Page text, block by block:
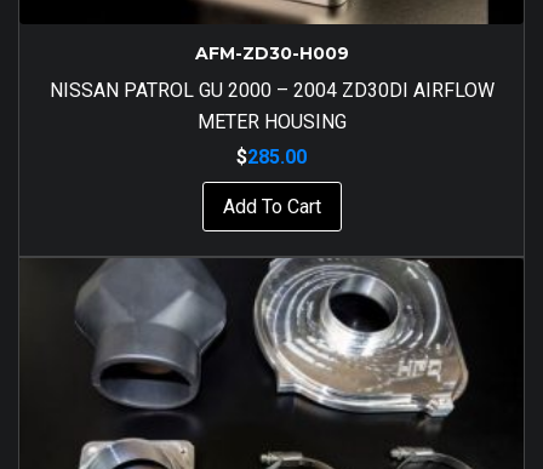
AFM-ZD30-H009
NISSAN PATROL GU 2000 – 2004 ZD30DI AIRFLOW
METER HOUSING
$285.00
Add To Cart